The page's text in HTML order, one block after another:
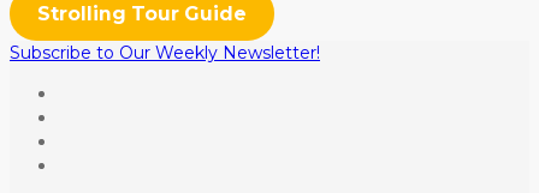
Strolling Tour Guide
Subscribe to Our Weekly Newsletter!